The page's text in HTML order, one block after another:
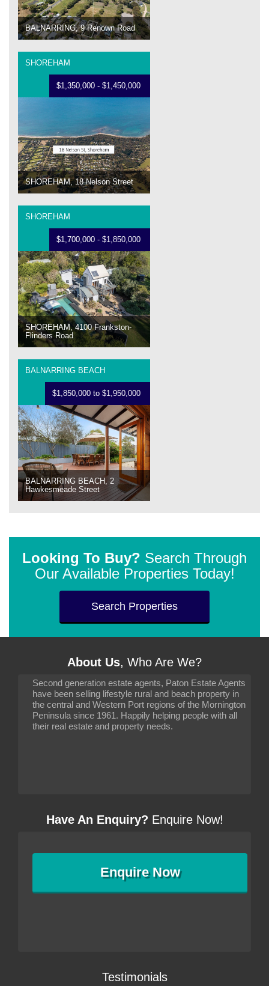
BALNARRING, 9 Renown Road
SHOREHAM
$1,350,000 - $1,450,000
SHOREHAM, 18 Nelson Street
SHOREHAM
$1,700,000 - $1,850,000
SHOREHAM, 4100 Frankston-
Flinders Road
BALNARRING BEACH
$1,850,000 to $1,950,000
BALNARRING BEACH, 2
Hawkesmeade Street
Looking To Buy? Search Through
Our Available Properties Today!
Search Properties
About Us, Who Are We?
Second generation estate agents, Paton Estate Agents
have been selling lifestyle rural and beach property in
the central and Western Port regions of the Mornington
Peninsula since 1961. Happily helping people with all
their real estate and property needs.
Have An Enquiry? Enquire Now!
EnquireNow
Testimonials